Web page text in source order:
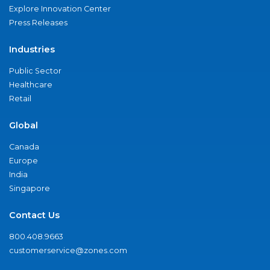
Explore Innovation Center
Press Releases
Industries
Public Sector
Healthcare
Retail
Global
Canada
Europe
India
Singapore
Contact Us
800.408.9663
customerservice@zones.com